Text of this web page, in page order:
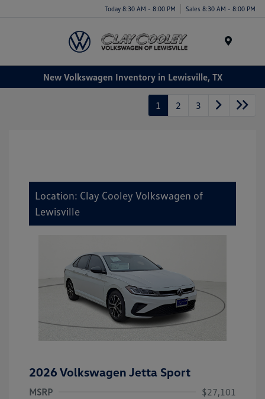
Today 8:30 AM - 8:00 PM Sales 8:30 AM - 8:00 PM
New Volkswagen Inventory in Lewisville, TX
1 2 3
Location: Clay Cooley Volkswagen of
Lewisville
2026 Volkswagen Jetta Sport
MSRP
$27,101